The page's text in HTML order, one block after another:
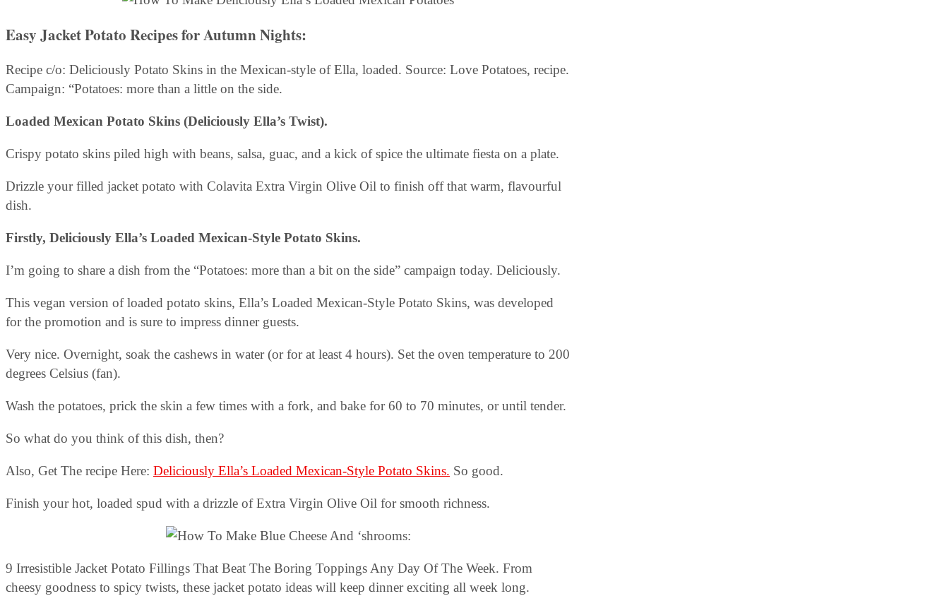
Easy Jacket Potato Recipes for Autumn Nights:
Recipe c/o: Deliciously Potato Skins in the Mexican-style of Ella, loaded. Source: Love Potatoes, recipe.
Campaign: “Potatoes: more than a little on the side.
Loaded Mexican Potato Skins (Deliciously Ella’s Twist).
Crispy potato skins piled high with beans, salsa, guac, and a kick of spice the ultimate fiesta on a plate.
Drizzle your filled jacket potato with Colavita Extra Virgin Olive Oil to finish off that warm, flavourful
dish.
Firstly, Deliciously Ella’s Loaded Mexican-Style Potato Skins.
I’m going to share a dish from the “Potatoes: more than a bit on the side” campaign today. Deliciously.
This vegan version of loaded potato skins, Ella’s Loaded Mexican-Style Potato Skins, was developed
for the promotion and is sure to impress dinner guests.
Very nice. Overnight, soak the cashews in water (or for at least 4 hours). Set the oven temperature to 200
degrees Celsius (fan).
Wash the potatoes, prick the skin a few times with a fork, and bake for 60 to 70 minutes, or until tender.
So what do you think of this dish, then?
Also, Get The recipe Here: Deliciously Ella’s Loaded Mexican-Style Potato Skins. So good.
Finish your hot, loaded spud with a drizzle of Extra Virgin Olive Oil for smooth richness.
9 Irresistible Jacket Potato Fillings That Beat The Boring Toppings Any Day Of The Week. From
cheesy goodness to spicy twists, these jacket potato ideas will keep dinner exciting all week long.